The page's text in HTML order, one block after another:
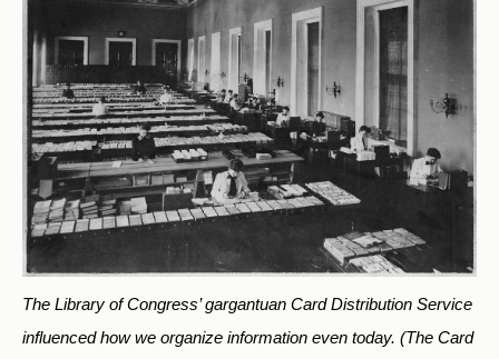
The Library of Congress’ gargantuan Card Distribution Service
influenced how we organize information even today. (The Card